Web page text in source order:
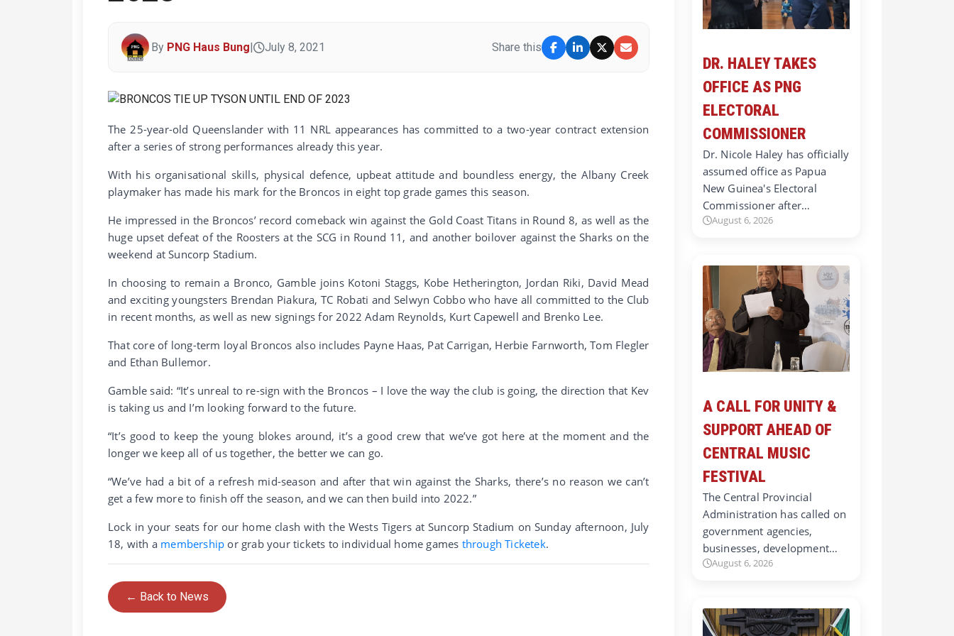
By PNG Haus Bung| July 8, 2021 Share this
The 25-year-old Queenslander with 11 NRL appearances has committed to a two-year contract extension
after a series of strong performances already this year.
With his organisational skills, physical defence, upbeat attitude and boundless energy, the Albany Creek
playmaker has made his mark for the Broncos in eight top grade games this season.
He impressed in the Broncos’ record comeback win against the Gold Coast Titans in Round 8, as well as the
huge upset defeat of the Roosters at the SCG in Round 11, and another boilover against the Sharks on the
weekend at Suncorp Stadium.
In choosing to remain a Bronco, Gamble joins Kotoni Staggs, Kobe Hetherington, Jordan Riki, David Mead
and exciting youngsters Brendan Piakura, TC Robati and Selwyn Cobbo who have all committed to the Club
in recent months, as well as new signings for 2022 Adam Reynolds, Kurt Capewell and Brenko Lee.
That core of long-term loyal Broncos also includes Payne Haas, Pat Carrigan, Herbie Farnworth, Tom Flegler
and Ethan Bullemor.
Gamble said: “It’s unreal to re-sign with the Broncos – I love the way the club is going, the direction that Kev
is taking us and I’m looking forward to the future.
“It’s good to keep the young blokes around, it’s a good crew that we’ve got here at the moment and the
longer we keep all of us together, the better we can go.
“We’ve had a bit of a refresh mid-season and after that win against the Sharks, there’s no reason we can’t
get a few more to finish off the season, and we can then build into 2022.”
Lock in your seats for our home clash with the Wests Tigers at Suncorp Stadium on Sunday afternoon, July
18, with a membership or grab your tickets to individual home games through Ticketek.
← Back to News
DR. HALEY TAKES
OFFICE AS PNG
ELECTORAL
COMMISSIONER
Dr. Nicole Haley has officially
assumed office as Papua
New Guinea's Electoral
Commissioner after…
August 6, 2026
A CALL FOR UNITY &
SUPPORT AHEAD OF
CENTRAL MUSIC
FESTIVAL
The Central Provincial
Administration has called on
government agencies,
businesses, development…
August 6, 2026